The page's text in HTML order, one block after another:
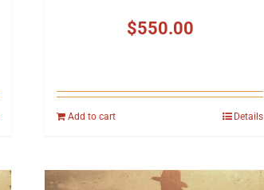
$550.00
Add to cart Details